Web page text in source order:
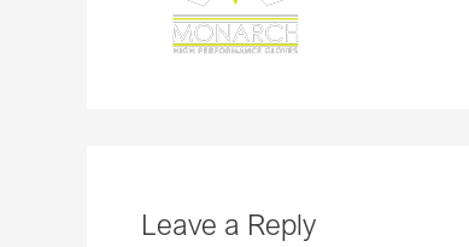
Leave a Reply